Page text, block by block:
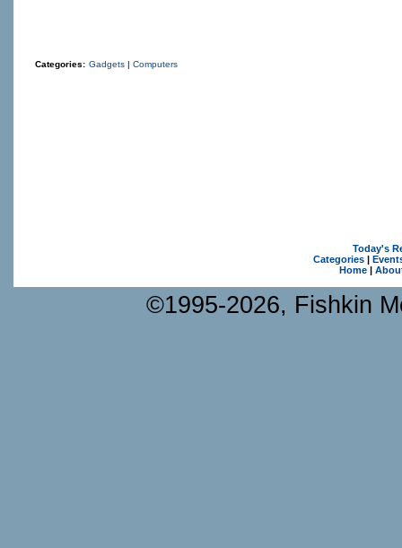
Categories: Gadgets | Computers
Today's
Categories|
Home|
©1995-2026, Fishkin